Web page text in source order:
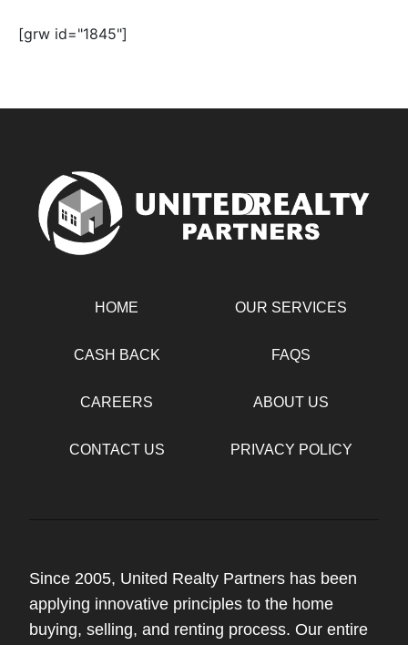
[grw id="1845"]
HOME OUR SERVICES
CASH BACK FAQS
CAREERS ABOUT US
CONTACT US PRIVACY POLICY
Since 2005, United Realty Partners has been
applying innovative principles to the home
buying, selling, and renting process. Our entire